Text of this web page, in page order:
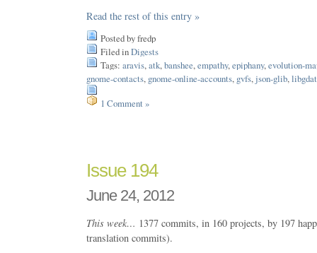
Read the rest of this entry »
Posted by fredp
Filed inDigests
Tags: aravis, atk, banshee, empathy, epiphany, evolution-
gnome-contacts, gnome-online-accounts, gvfs, json-glib,
1 Comment »
Issue 194
June 24, 2012
This week… 1377 commits, in 160 projects, by 197
translation commits).